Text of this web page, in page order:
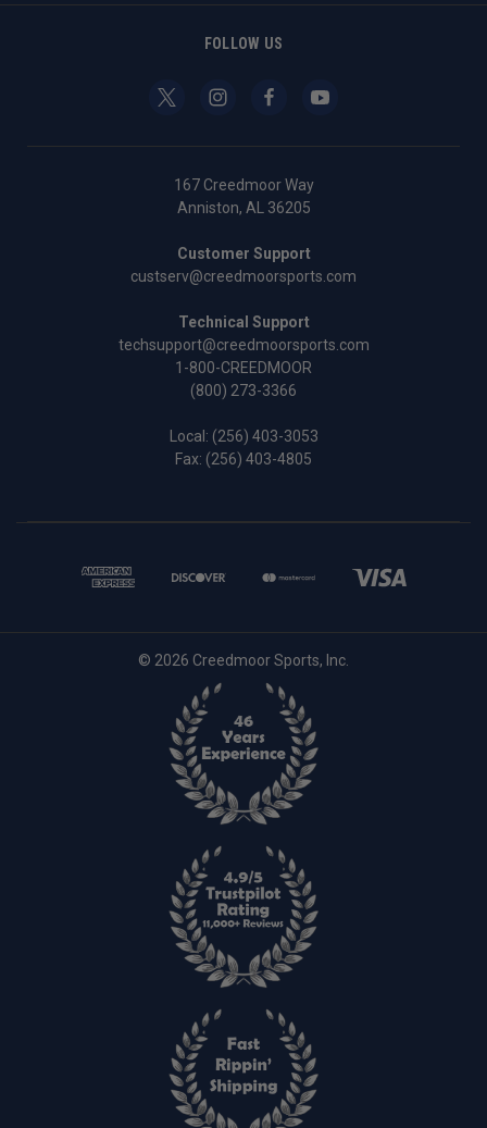
FOLLOW US
167 Creedmoor Way
Anniston, AL 36205
Customer Support
custserv@creedmoorsports.com
Technical Support
techsupport@creedmoorsports.com
1-800-CREEDMOOR
(800) 273-3366
Local: (256) 403-3053
Fax: (256) 403-4805
© 2026 Creedmoor Sports, Inc.